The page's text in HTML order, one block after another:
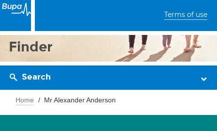
Terms of use
Finder
Search
Home Mr Alexander Anderson